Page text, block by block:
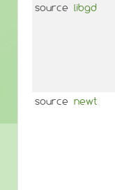
source libgd
source newt